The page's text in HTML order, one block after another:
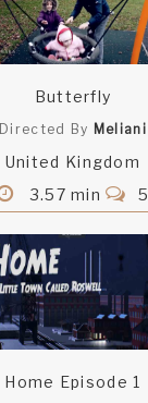
Butterfly
Directed By Meliani
United Kingdom
3.57 min
5
Home Episode 1